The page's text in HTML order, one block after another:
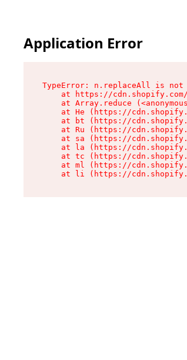
Application Error
TypeError: n.replaceAll is not
at https://
at Array.reduce
at He (https://
at bt (https://
at Ru (https://
at sa (https://
at la (https://
at tc (https://
at ml (https://
at li (https://